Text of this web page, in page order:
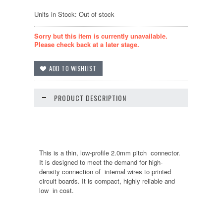
Units in Stock: Out of stock
Sorry but this item is currently unavailable.
Please check back at a later stage.
PRODUCT DESCRIPTION
This is a thin, low-profile 2.0mm pitch connector.
It is designed to meet the demand for high-
density connection of internal wires to printed
circuit boards. It is compact, highly reliable and
low in cost.